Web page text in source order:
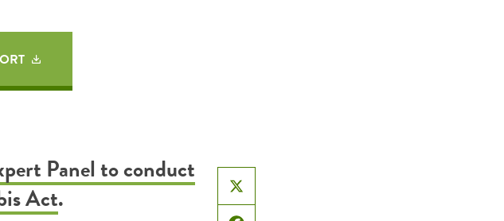
X
Panel to conduct
Act.